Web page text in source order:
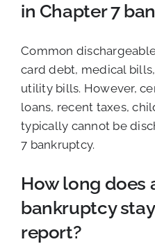
in Chapter 7
Common
card debt, medical
utility bills. However,
loans, recent taxes,
typically cannot be
7 bankruptcy.
How long does
bankruptcy
report?